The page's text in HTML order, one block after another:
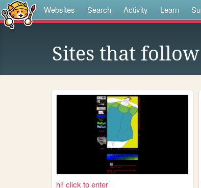
Websites Search Activity Learn
Sites that follow
hi! click to enter